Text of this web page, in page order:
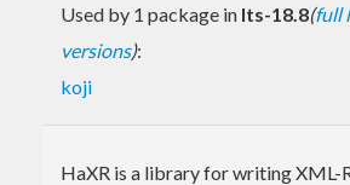
Used by 1 package in lts-18.8(full
versions):
koji
HaXR is a library for writing XML-